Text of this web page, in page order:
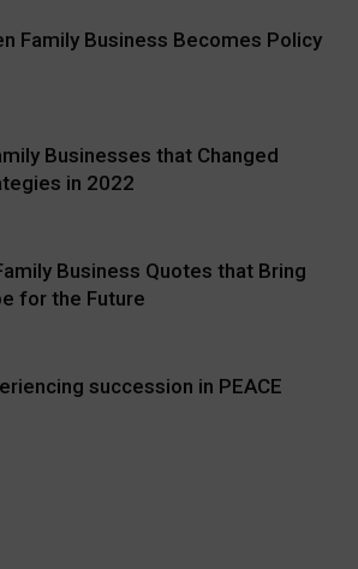
Family Business Becomes Policy
Businesses that Changed
in 2022
Business Quotes that Bring
for the Future
succession in PEACE